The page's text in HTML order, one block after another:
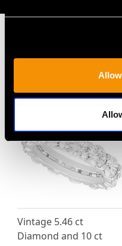
MAY WE ALSO
Vintage 5.46 ct
Diamond and 10 ct